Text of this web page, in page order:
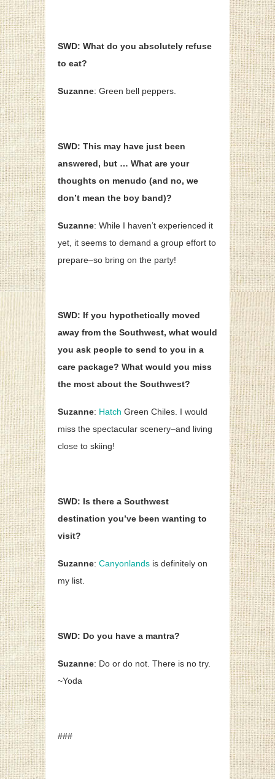
SWD: What do you absolutely refuse
to eat?
Suzanne: Green bell peppers.
SWD: This may have just been
answered, but … What are your
thoughts on menudo (and no, we
don’t mean the boy band)?
Suzanne: While I haven’t experienced it
yet, it seems to demand a group effort to
prepare–so bring on the party!
SWD: If you hypothetically moved
away from the Southwest, what would
you ask people to send to you in a
care package? What would you miss
the most about the Southwest?
Suzanne: Hatch Green Chiles. I would
miss the spectacular scenery–and living
close to skiing!
SWD: Is there a Southwest
destination you’ve been wanting to
visit?
Suzanne: Canyonlands is definitely on
my list.
SWD: Do you have a mantra?
Suzanne: Do or do not. There is no try.
~Yoda
###